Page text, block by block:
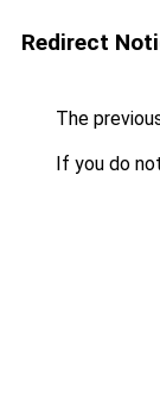
Redirect
The
If you do